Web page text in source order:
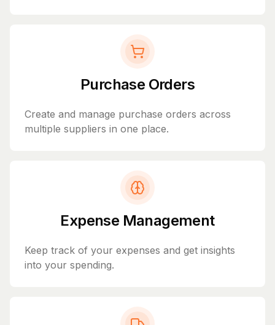
Purchase Orders
Create and manage purchase orders across
multiple suppliers in one place.
Expense Management
Keep track of your expenses and get insights
into your spending.